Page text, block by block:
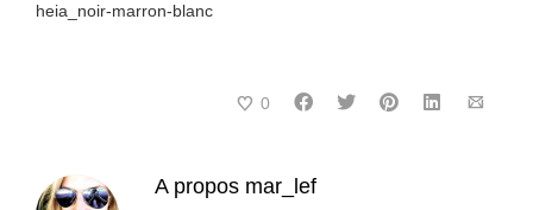
heia_noir-marron-blanc
0
A propos mar_lef